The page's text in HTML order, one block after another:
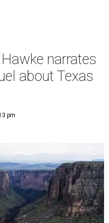
narrates
about Texas
pm